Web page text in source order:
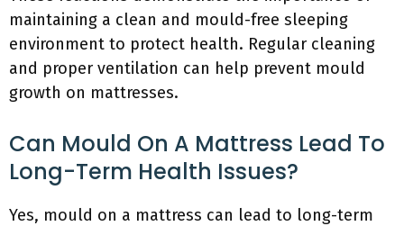
maintaining a clean and mould-free sleeping
environment to protect health. Regular cleaning
and proper ventilation can help prevent mould
growth on mattresses.
Can Mould On A Mattress Lead To
Long-Term Health Issues?
Yes, mould on a mattress can lead to long-term